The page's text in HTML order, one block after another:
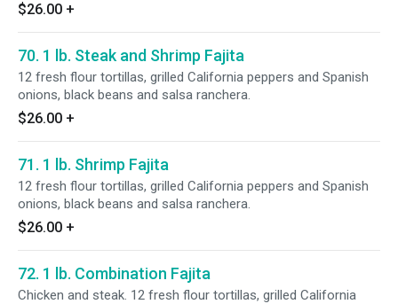
$26.00 +
70. 1 lb. Steak and Shrimp Fajita
12 fresh flour tortillas, grilled California peppers and Spanish
onions, black beans and salsa ranchera.
$26.00 +
71. 1 lb. Shrimp Fajita
12 fresh flour tortillas, grilled California peppers and Spanish
onions, black beans and salsa ranchera.
$26.00 +
72. 1 lb. Combination Fajita
Chicken and steak. 12 fresh flour tortillas, grilled California